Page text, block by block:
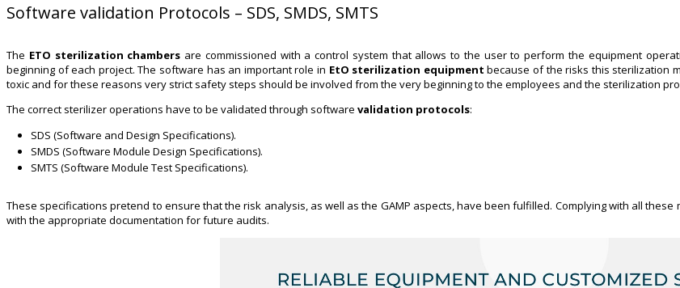
Software validation Protocols – SDS, SMDS, SMTS
The ETO sterilization chambers are commissioned with a control system that allows to the user to perform the equipment
beginning of each project. The software has an important role in EtO sterilization equipment because of the risks this sterilization
toxic and for these reasons very strict safety steps should be involved from the very beginning to the employees and the sterilization
The correct sterilizer operations have to be validated through software validation protocols:
SDS (Software and Design Specifications).
SMDS (Software Module Design Specifications).
SMTS (Software Module Test Specifications).
These specifications pretend to ensure that the risk analysis, as well as the GAMP aspects, have been fulfilled. Complying with all
with the appropriate documentation for future audits.